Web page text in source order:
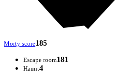
Morty score185
Escape room181
Haunt4